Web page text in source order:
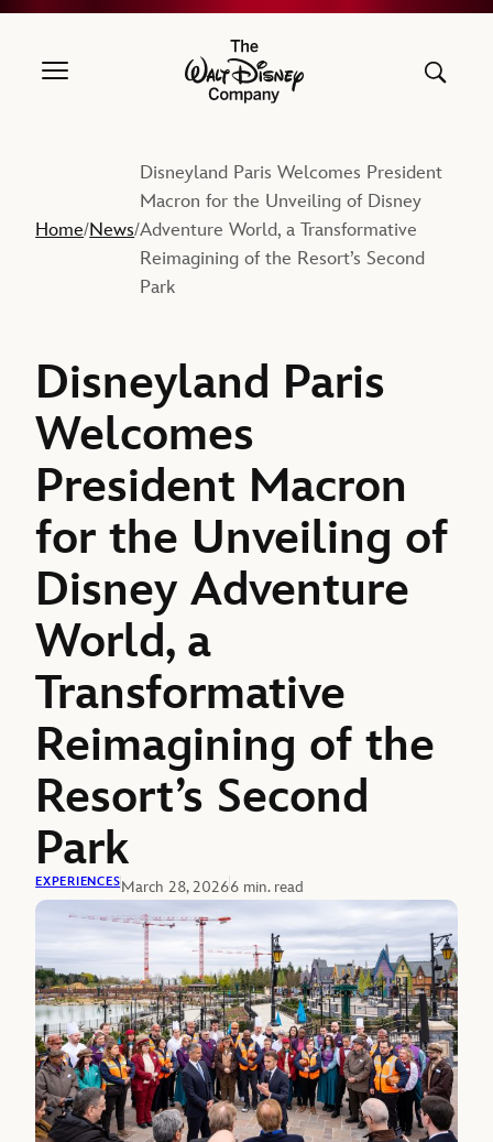
The Walt Disney Company
Home/News/
Disneyland Paris Welcomes President
Macron for the Unveiling of Disney
Adventure World, a Transformative
Reimagining of the Resort’s Second
Park
Disneyland Paris
Welcomes
President Macron
for the Unveiling of
Disney Adventure
World, a
Transformative
Reimagining of the
Resort’s Second
Park
EXPERIENCESMarch 28, 20266 min. read